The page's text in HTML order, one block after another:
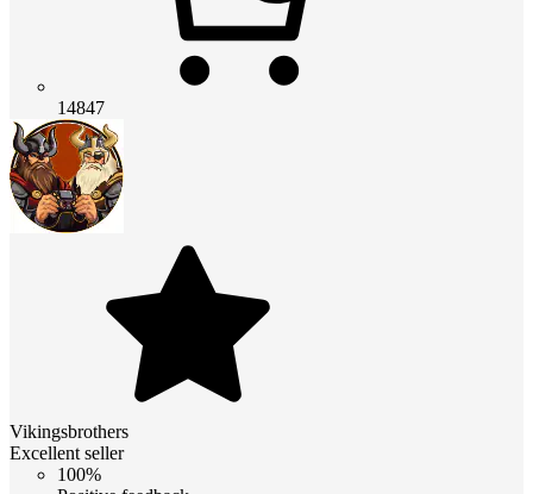
14847
Vikingsbrothers
Excellent seller
100%